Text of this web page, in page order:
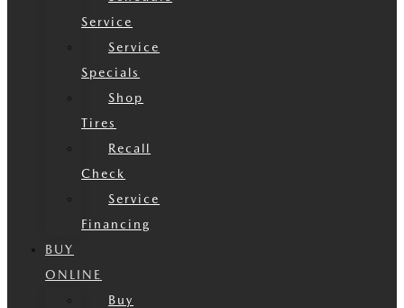
Service
Service
Specials
Shop
Tires
Recall
Check
Service
Financing
BUY
ONLINE
Buy